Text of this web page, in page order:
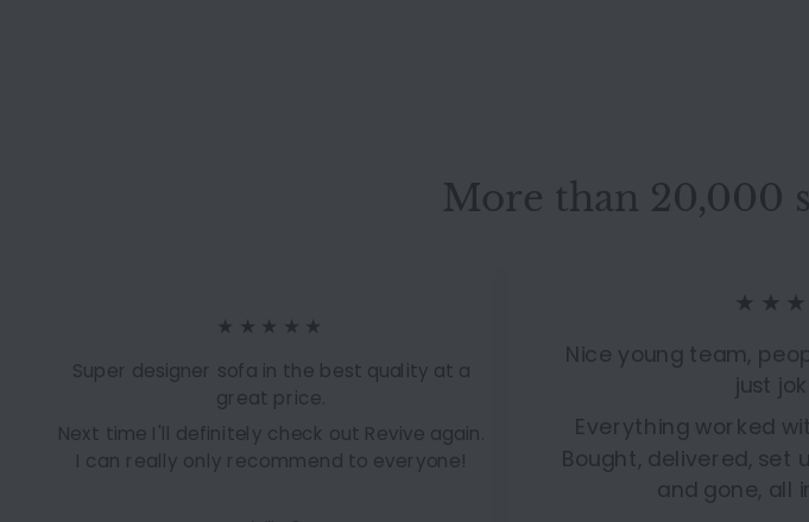
More than 20,000
★★★★★
Super designer sofa in the best quality at a
great price.
Next time I'll definitely check out Revive again.
I can really only recommend to everyone!
Nice young team,
just
Everything worked
Bought, delivered, set
and gone, all